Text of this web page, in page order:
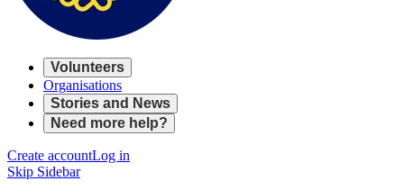
Volunteers
Organisations
Stories and News
Need more help?
Create accountLog in
Skip Sidebar